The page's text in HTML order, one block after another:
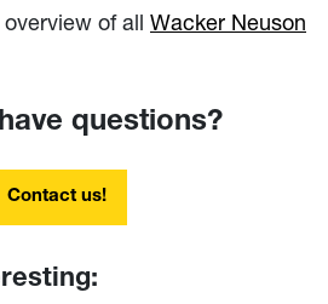
of all Wacker Neuson
questions?
Contact us!